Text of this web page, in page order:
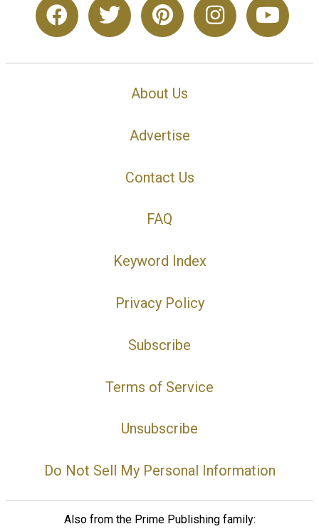
About Us
Advertise
Contact Us
FAQ
Keyword Index
Privacy Policy
Subscribe
Terms of Service
Unsubscribe
Do Not Sell My Personal Information
Also from the Prime Publishing family: